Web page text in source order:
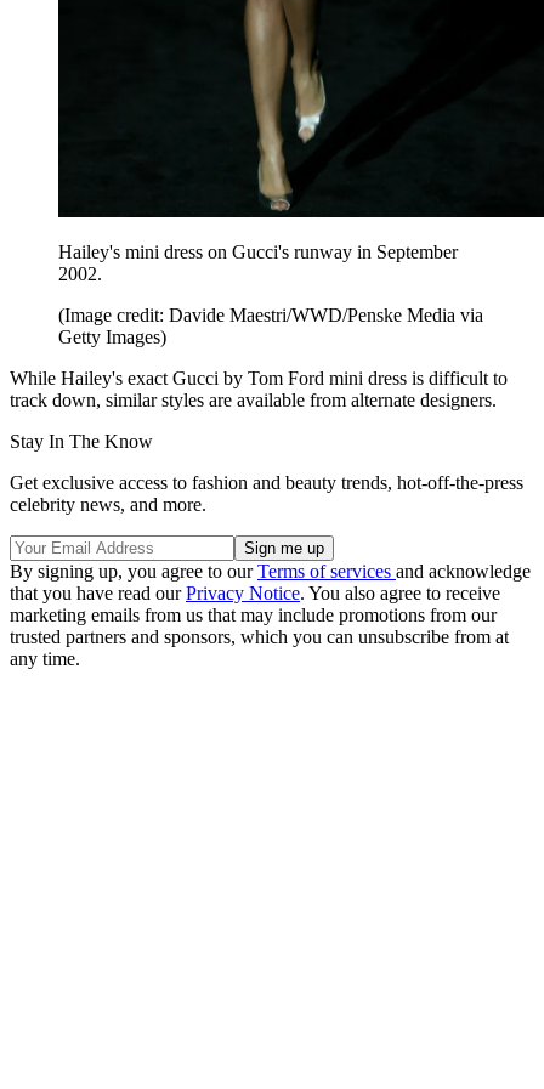
Hailey's mini dress on Gucci's runway in September
2002.
(Image credit: Davide Maestri/WWD/Penske Media via
Getty Images)
While Hailey's exact Gucci by Tom Ford mini dress is difficult to
track down, similar styles are available from alternate designers.
Stay In The Know
Get exclusive access to fashion and beauty trends, hot-off-the-press
celebrity news, and more.
By signing up, you agree to ourTerms of services and acknowledge
that you have read ourPrivacy Notice. You also agree to receive
marketing emails from us that may include promotions from our
trusted partners and sponsors, which you can unsubscribe from at
any time.